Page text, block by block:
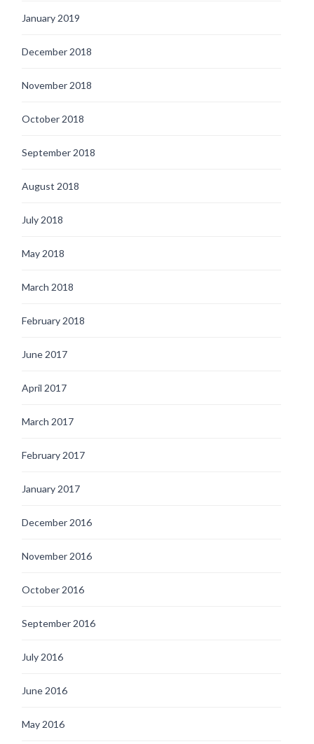
January 2019
December 2018
November 2018
October 2018
September 2018
August 2018
July 2018
May 2018
March 2018
February 2018
June 2017
April 2017
March 2017
February 2017
January 2017
December 2016
November 2016
October 2016
September 2016
July 2016
June 2016
May 2016